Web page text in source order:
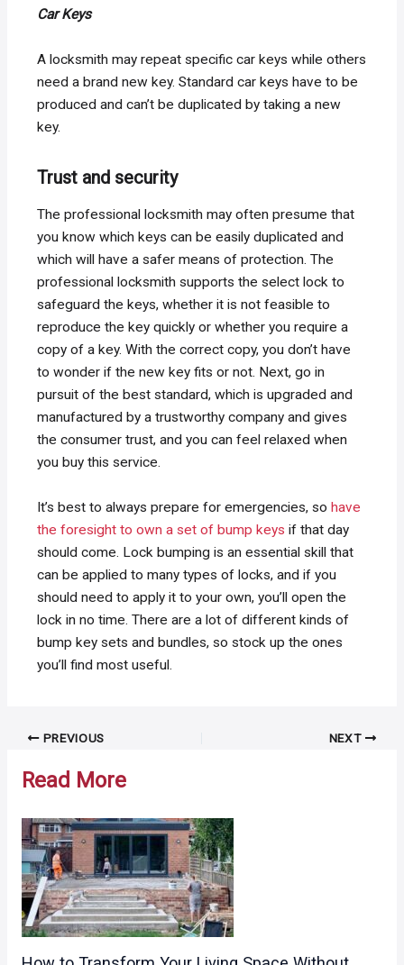
Car Keys
A locksmith may repeat specific car keys while others
need a brand new key. Standard car keys have to be
produced and can’t be duplicated by taking a new
key.
Trust and security
The professional locksmith may often presume that
you know which keys can be easily duplicated and
which will have a safer means of protection. The
professional locksmith supports the select lock to
safeguard the keys, whether it is not feasible to
reproduce the key quickly or whether you require a
copy of a key. With the correct copy, you don’t have
to wonder if the new key fits or not. Next, go in
pursuit of the best standard, which is upgraded and
manufactured by a trustworthy company and gives
the consumer trust, and you can feel relaxed when
you buy this service.
It’s best to always prepare for emergencies, sohave
the foresight to own a set of bump keys if that day
should come. Lock bumping is an essential skill that
can be applied to many types of locks, and if you
should need to apply it to your own, you’ll open the
lock in no time. There are a lot of different kinds of
bump key sets and bundles, so stock up the ones
you’ll find most useful.
Post PREVIOUS NEXT
Read More